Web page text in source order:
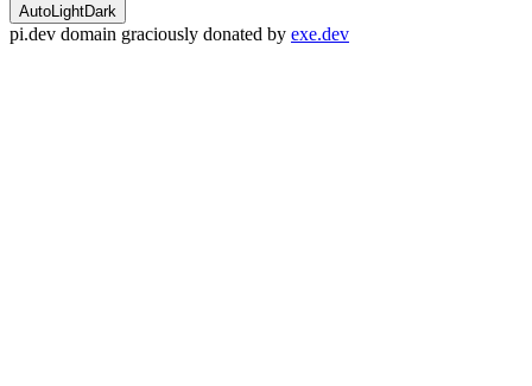
AutoLightDark
pi.dev domain graciously donated by exe.dev